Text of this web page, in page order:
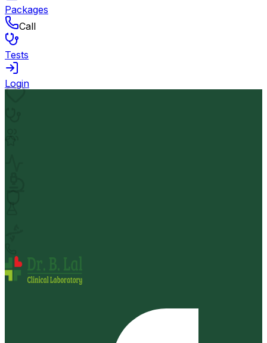
Packages
Call
Tests
Login